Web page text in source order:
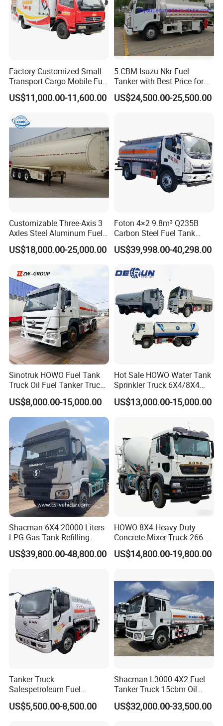
Factory Customized Small
Transport Cargo Mobile Fuel
Tank Truck Fuel Refueling
Truck
US$11,000.00-11,600.00
5 CBM Isuzu Nkr Fuel
Tanker with Best Price for
Sale
US$24,500.00-25,500.00
Customizable Three-Axis 3
Axles Steel Aluminum Fuel
Tanker 40000 45000 Litres
Diesel Oil Petroleum Fuel
US$18,000.00-25,000.00
Foton 4×2 9.8m³ Q235B
Carbon Steel Fuel Tank
Truck Mobile Refueling
Truck with High-Flow Fuel
US$39,998.00-40,298.00
Sinotruk HOWO Fuel Tank
Truck Oil Fuel Tanker Truck
HOWO 25000 Liters Fuel
Tanker Truck Oil Diesel
Delivery Tank Truck
US$8,000.00-15,000.00
Hot Sale HOWO Water Tank
Sprinkler Truck 6X4/8X4
Drive Modes LHD/Rhd
Optional Euro II Standard
Agricultural and Industrial
Use
US$13,000.00-15,000.00
Shacman 6X4 20000 Liters
LPG Gas Tank Refilling
Truck for Factory Price
US$39,800.00-48,800.00
HOWO 8X4 Heavy Duty
Concrete Mixer Truck 266-
440PS with 12-16 Cubic
Meter Drum
US$14,800.00-19,800.00
Tanker Truck
Salespetroleum Fuel
Liberation 4X2 Oil
Transporter Sold in China
US$5,500.00-8,500.00
Shacman L3000 4X2 Fuel
Tanker Truck 15cbm Oil
Transportation Diesel
Gasoline Petrol Mobile
US$32,000.00-33,500.00